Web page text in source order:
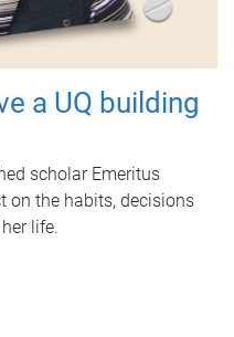
a UQ building
scholar Emeritus
on the habits, decisions
life.